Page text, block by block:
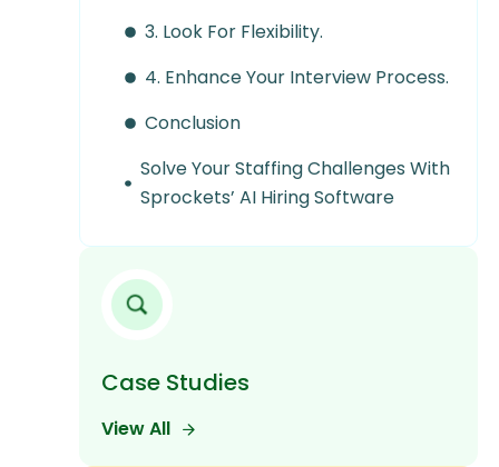
3. Look For Flexibility.
4. Enhance Your Interview Process.
Conclusion
Solve Your Staffing Challenges With
Sprockets’ AI Hiring Software
Case Studies
View All